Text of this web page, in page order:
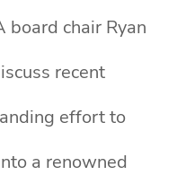
board chair Ryan
recent
effort to
a renowned